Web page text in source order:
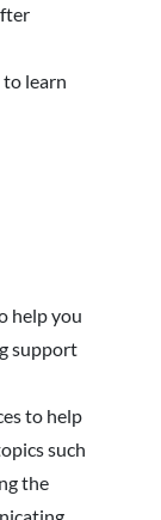
learn
help you
support
to help
such
the